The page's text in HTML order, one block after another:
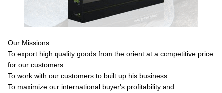
Our Missions:
To export high quality goods from the orient at a competitive price
for our customers.
To work with our customers to built up his business .
To maximize our international buyer's profitability and